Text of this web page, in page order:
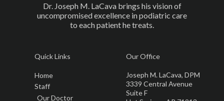
Dr. Joseph M. LaCava brings his vision of
uncompromised excellence in podiatric care
to each patient he treats.
Quick Links
Home
Staff
Our Doctor
Our Office
Joseph M. LaCava, DPM
3339 Central Avenue
Suite F